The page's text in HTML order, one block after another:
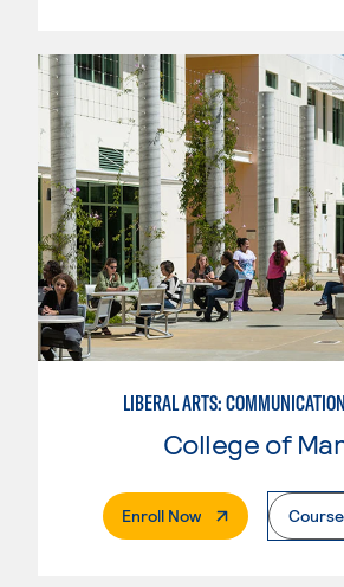
College of
Enroll Now. External Page